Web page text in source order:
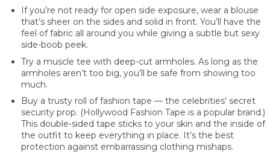
If you’re not ready for open side exposure, wear a blouse
that’s sheer on the sides and solid in front. You’ll have the
feel of fabric all around you while giving a subtle but sexy
side-boob peek.
Try a muscle tee with deep-cut armholes. As long as the
armholes aren’t too big, you’ll be safe from showing too
much.
Buy a trusty roll of fashion tape — the celebrities’ secret
security prop. (Hollywood Fashion Tape is a popular brand.)
This double-sided tape sticks to your skin and the inside of
the outfit to keep everything in place. It’s the best
protection against embarrassing clothing mishaps.